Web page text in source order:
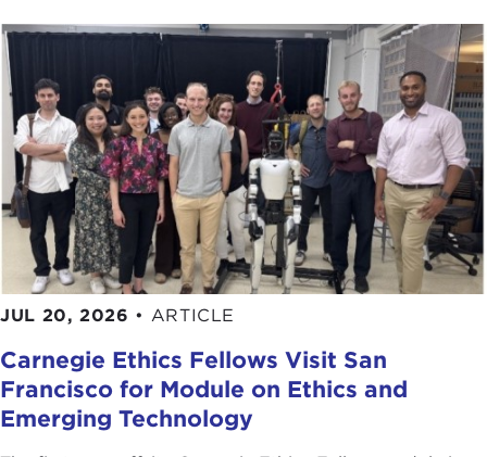
JUL 20, 2026 • ARTICLE
Carnegie Ethics Fellows Visit San
Francisco for Module on Ethics and
Emerging Technology